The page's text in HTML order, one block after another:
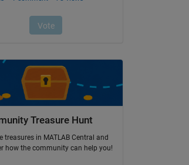
Treasure Hunt
treasures in MATLAB Central and
how the community can help you!